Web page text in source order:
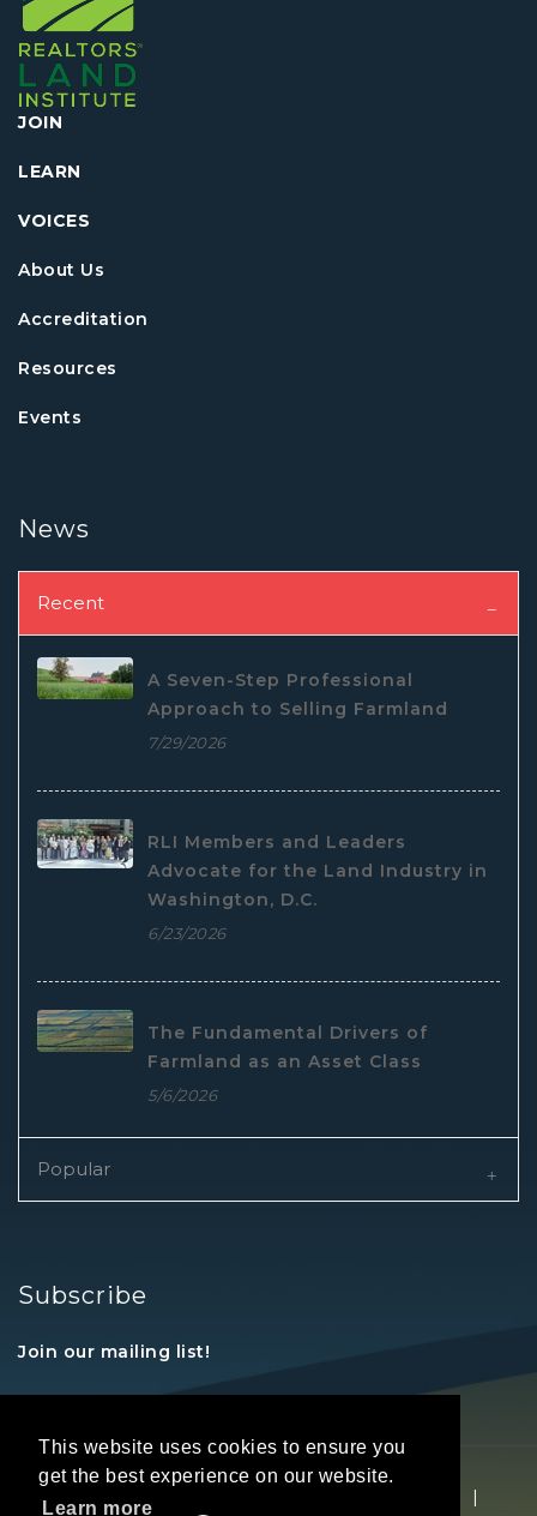
This website uses cookies to ensure you
get the best experience on our website.
Learn more
JOIN
LEARN
VOICES
About Us
Accreditation
Resources
Events
News
Recent
A Seven-Step Professional
Approach to Selling Farmland
7/29/2026
RLI Members and Leaders
Advocate for the Land Industry in
Washington, D.C.
6/23/2026
The Fundamental Drivers of
Farmland as an Asset Class
5/6/2026
Popular
Subscribe
Join our mailing list!
|